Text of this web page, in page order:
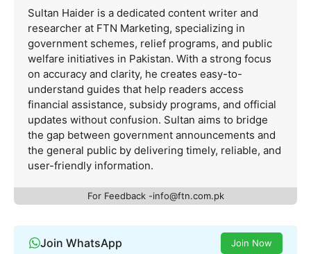
Sultan Haider is a dedicated content writer and
researcher at FTN Marketing, specializing in
government schemes, relief programs, and public
welfare initiatives in Pakistan. With a strong focus
on accuracy and clarity, he creates easy-to-
understand guides that help readers access
financial assistance, subsidy programs, and official
updates without confusion. Sultan aims to bridge
the gap between government announcements and
the general public by delivering timely, reliable, and
user-friendly information.
For Feedback -info@ftn.com.pk
Join WhatsApp Join Now